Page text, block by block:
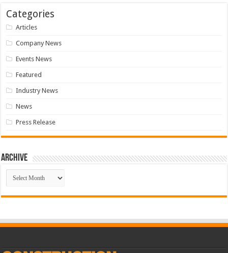
Categories
Articles
Company News
Events News
Featured
Industry News
News
Press Release
Archive
Archive